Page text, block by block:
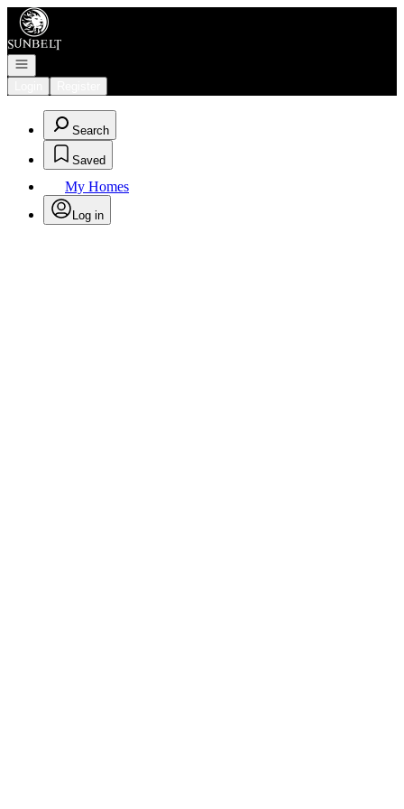
Go to: Homepage
Open navigation
Search
Saved
My Homes
Log in